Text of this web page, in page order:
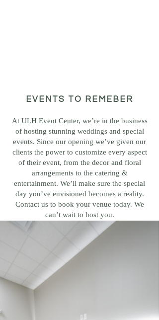
EVENTS TO REMEBER
At ULH Event Center, we’re in the business
of hosting stunning weddings and special
events. Since our opening we’ve given our
clients the power to customize every aspect
of their event, from the decor and floral
arrangements to the catering &
entertainment. We’ll make sure the special
day you’ve envisioned becomes a reality.
Contact us to book your venue today. We
can’t wait to host you.